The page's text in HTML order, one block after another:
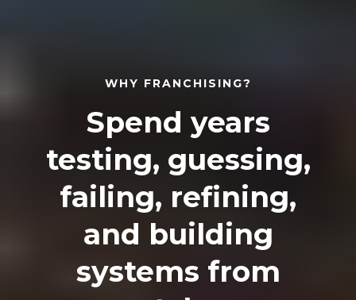
WHY FRANCHISING?
Spend years
testing, guessing,
failing, refining,
and building
systems from